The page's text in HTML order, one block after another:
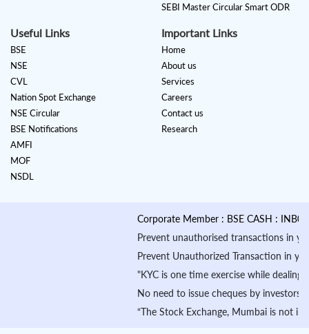
SEBI Master Circular Smart ODR
Useful Links
BSE
NSE
CVL
Nation Spot Exchange
NSE Circular
BSE Notifications
AMFI
MOF
NSDL
Important Links
Home
About us
Services
Careers
Contact us
Research
Corporate Member : BSE CASH :
Prevent unauthorised transactions in
Prevent Unauthorized Transaction in
"KYC is one time exercise while dealing
No need to issue cheques by investors
“The Stock Exchange, Mumbai is not in